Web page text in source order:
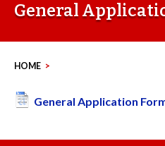
General
HOME >
General Application